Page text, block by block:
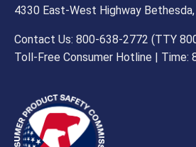
4330 East-West Highway
Contact Us: 800-638-2772 (TTY
Toll-Free Consumer Hotline | Time: